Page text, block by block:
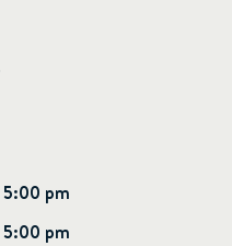
pm
pm